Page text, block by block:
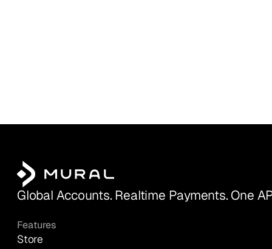
Global Accounts. Realtime Payments. One
Features
Store